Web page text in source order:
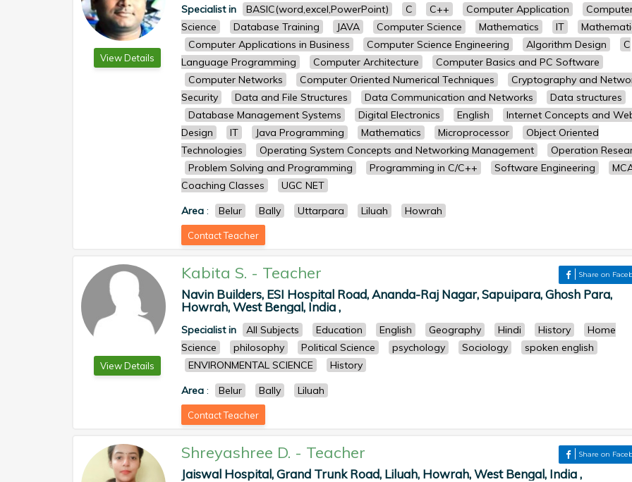
View Details
Specialist in BASIC(word,excel,PowerPoint) C C++ Computer Application
Science
Database Training JAVA Computer Science Mathematics IT
Computer Applications in Business
Computer Science Engineering Algorithm Design
C
Language Programming
Computer Architecture
Computer Basics and PC Software
Computer Networks
Computer Oriented Numerical Techniques
Cryptography and
Security
Data and File Structures Data Communication and Networks
Data structures
Database Management Systems
Digital Electronics English
Internet Concepts and
Design
IT Java Programming Mathematics Microprocessor
Object Oriented
Technologies
Operating System Concepts and Networking Management
Operation
Problem Solving and Programming
Programming in C/C++ Software Engineering
Coaching Classes
UGC NET
Area : Belur Bally Uttarpara Liluah Howrah
Contact Teacher
View Details
Kabita S. - Teacher Share on
Navin Builders, ESI Hospital Road, Ananda-Raj Nagar, Sapuipara, Ghosh Para,
Howrah, West Bengal, India ,
Specialist in All Subjects Education English Geography Hindi History
Home
Science
philosophy Political Science psychology Sociology
spoken english
ENVIRONMENTAL SCIENCE
History
Area : Belur Bally Liluah
Contact Teacher
Shreyashree D. - Teacher Share on
Jaiswal Hospital, Grand Trunk Road, Liluah, Howrah, West Bengal, India ,